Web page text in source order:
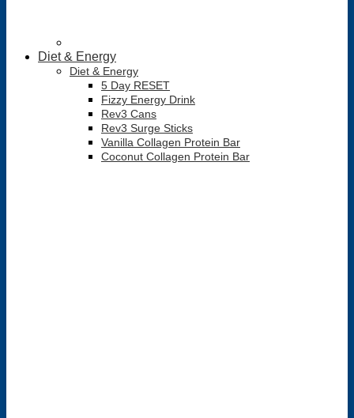
Diet & Energy
Diet & Energy
5 Day RESET
Fizzy Energy Drink
Rev3 Cans
Rev3 Surge Sticks
Vanilla Collagen Protein Bar
Coconut Collagen Protein Bar